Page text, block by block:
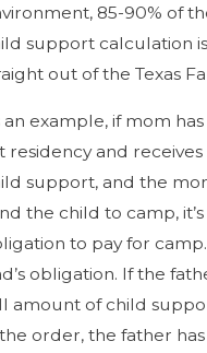
85-90% of
support calculation
out of the Texas
an example, if mom
residency and
support, and the
the child to camp, it’s
to pay for
obligation. If the
amount of child
order, the father